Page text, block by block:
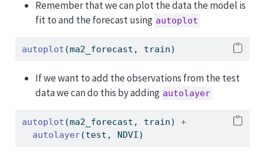
Remember that we can plot the data the model is
fit to and the forecast using autoplot
autoplot (ma2_forecast, train)
If we want to add the observations from the test
data we can do this by adding autolayer
autoplot (ma2_forecast, train) +
autolayer(test, NDVI)